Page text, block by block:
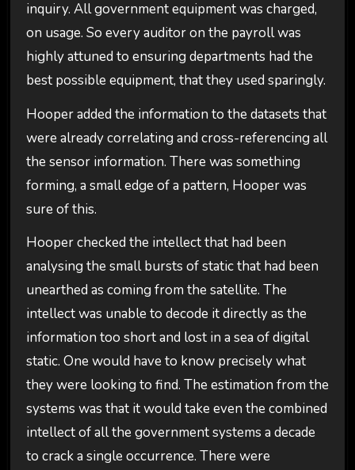
inquiry. All government equipment was charged,
on usage. So every auditor on the payroll was
highly attuned to ensuring departments had the
best possible equipment, that they used sparingly.
Hooper added the information to the datasets that
were already correlating and cross-referencing all
the sensor information. There was something
forming, a small edge of a pattern, Hooper was
sure of this.
Hooper checked the intellect that had been
analysing the small bursts of static that had been
unearthed as coming from the satellite. The
intellect was unable to decode it directly as the
information too short and lost in a sea of digital
static. One would have to know precisely what
they were looking to find. The estimation from the
systems was that it would take even the combined
intellect of all the government systems a decade
to crack a single occurrence. There were